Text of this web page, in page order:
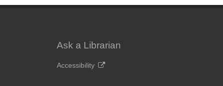
Ask a Librarian
Accessibility